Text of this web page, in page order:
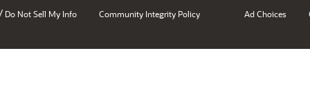
/ Do Not Sell My Info Community Integrity Policy Ad Choices